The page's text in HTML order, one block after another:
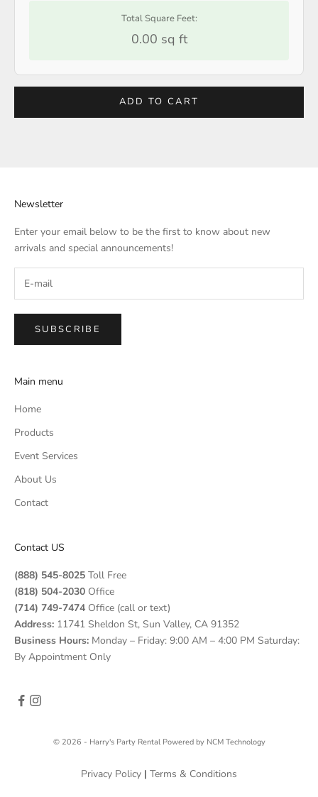
Total Square Feet:
0.00 sq ft
ADD TO CART
Newsletter
Enter your email below to be the first to know about new
arrivals and special announcements!
SUBSCRIBE
Main menu
Home
Products
Event Services
About Us
Contact
Contact US
(888) 545-8025 Toll Free
(818) 504-2030 Office
(714) 749-7474 Office (call or text)
Address: 11741 Sheldon St, Sun Valley, CA 91352
Business Hours: Monday – Friday: 9:00 AM – 4:00 PM Saturday:
By Appointment Only
© 2026 - Harry's Party Rental Powered by NCM Technology
Privacy Policy | Terms & Conditions